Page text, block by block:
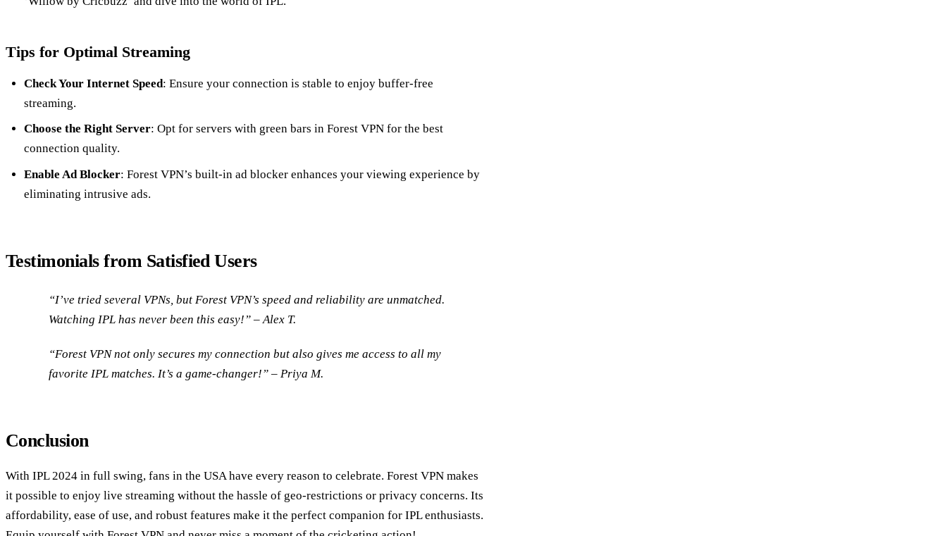
Tips for Optimal Streaming
Check Your Internet Speed: Ensure your connection is stable to enjoy buffer-free
streaming.
Choose the Right Server: Opt for servers with green bars in Forest VPN for the best
connection quality.
Enable Ad Blocker: Forest VPN’s built-in ad blocker enhances your viewing experience by
eliminating intrusive ads.
Testimonials from Satisfied Users
“I’ve tried several VPNs, but Forest VPN’s speed and reliability are unmatched.
Watching IPL has never been this easy!” – Alex T.
“Forest VPN not only secures my connection but also gives me access to all my
favorite IPL matches. It’s a game-changer!” – Priya M.
Conclusion
With IPL 2024 in full swing, fans in the USA have every reason to celebrate. Forest VPN makes
it possible to enjoy live streaming without the hassle of geo-restrictions or privacy concerns. Its
affordability, ease of use, and robust features make it the perfect companion for IPL enthusiasts.